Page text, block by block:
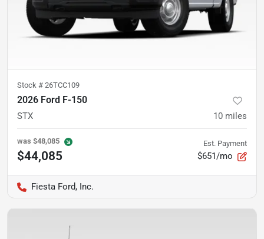
Stock # 26TCC109
2026 Ford F-150
STX 10 miles
was $48,085
$44,085
Est. Payment
$651/mo
Fiesta Ford, Inc.